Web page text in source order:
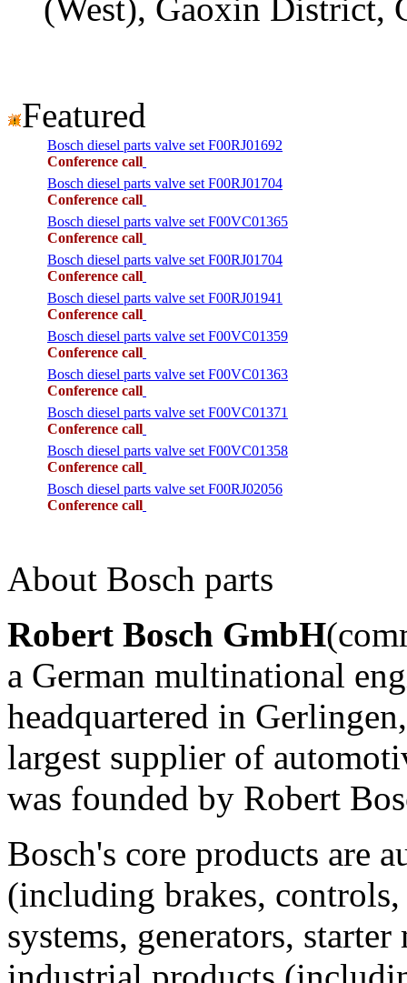
(West), Gaoxin District,
Featured
Bosch diesel parts valve set F00RJ01692
Conference call
Bosch diesel parts valve set F00RJ01704
Conference call
Bosch diesel parts valve set F00VC01365
Conference call
Bosch diesel parts valve set F00RJ01704
Conference call
Bosch diesel parts valve set F00RJ01941
Conference call
Bosch diesel parts valve set F00VC01359
Conference call
Bosch diesel parts valve set F00VC01363
Conference call
Bosch diesel parts valve set F00VC01371
Conference call
Bosch diesel parts valve set F00VC01358
Conference call
Bosch diesel parts valve set F00RJ02056
Conference call
About Bosch parts
Robert Bosch GmbH
a German multinational
headquartered in
largest supplier of
was founded by Robert
Bosch's core products are
(including brakes,
systems, generators,